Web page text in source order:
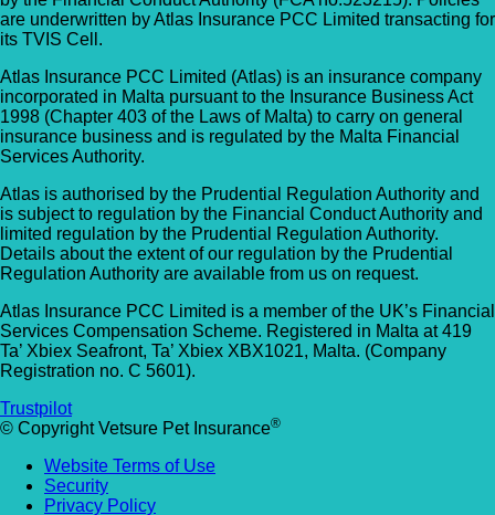
are underwritten by Atlas Insurance PCC Limited transacting for
its TVIS Cell.
Atlas Insurance PCC Limited (Atlas) is an insurance company
incorporated in Malta pursuant to the Insurance Business Act
1998 (Chapter 403 of the Laws of Malta) to carry on general
insurance business and is regulated by the Malta Financial
Services Authority.
Atlas is authorised by the Prudential Regulation Authority and
is subject to regulation by the Financial Conduct Authority and
limited regulation by the Prudential Regulation Authority.
Details about the extent of our regulation by the Prudential
Regulation Authority are available from us on request.
Atlas Insurance PCC Limited is a member of the UK’s Financial
Services Compensation Scheme. Registered in Malta at 419
Ta’ Xbiex Seafront, Ta’ Xbiex XBX1021, Malta. (Company
Registration no. C 5601).
Trustpilot
© Copyright Vetsure Pet Insurance®
Website Terms of Use
Security
Privacy Policy